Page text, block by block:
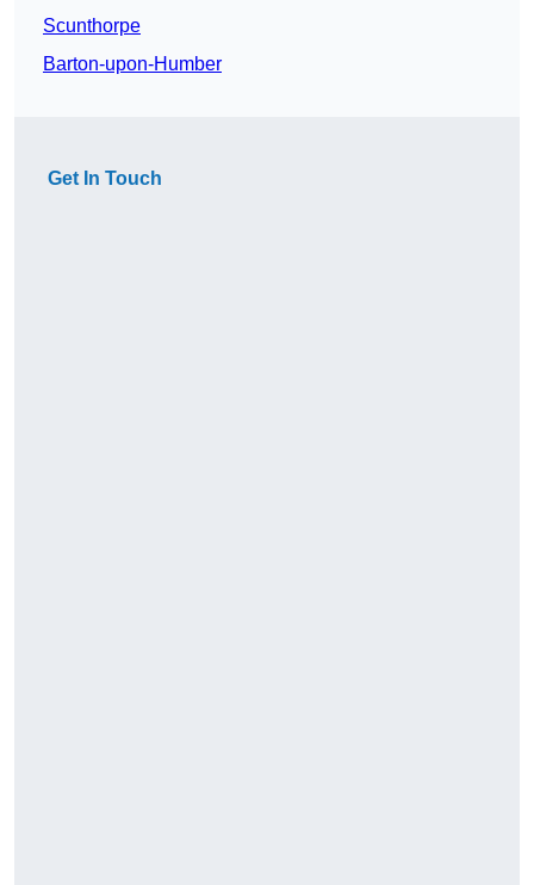
Scunthorpe
Barton-upon-Humber
Get In Touch